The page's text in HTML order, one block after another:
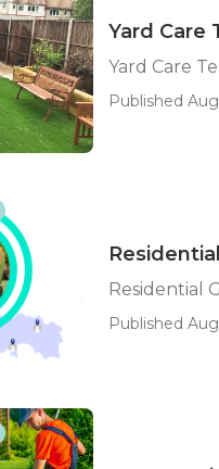
Yard Care
Yard Care
Published
Residential
Published